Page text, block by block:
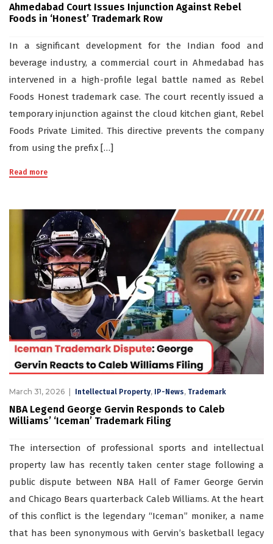
Ahmedabad Court Issues Injunction Against Rebel
Foods in ‘Honest’ Trademark Row
In a significant development for the Indian food and
beverage industry, a commercial court in Ahmedabad has
intervened in a high-profile legal battle named as Rebel
Foods Honest trademark case. The court recently issued a
temporary injunction against the cloud kitchen giant, Rebel
Foods Private Limited. This directive prevents the company
from using the prefix […]
Read more
March 31, 2026 Intellectual Property, IP-News, Trademark
NBA Legend George Gervin Responds to Caleb
Williams’ ‘Iceman’ Trademark Filing
The intersection of professional sports and intellectual
property law has recently taken center stage following a
public dispute between NBA Hall of Famer George Gervin
and Chicago Bears quarterback Caleb Williams. At the heart
of this conflict is the legendary “Iceman” moniker, a name
that has been synonymous with Gervin’s basketball legacy